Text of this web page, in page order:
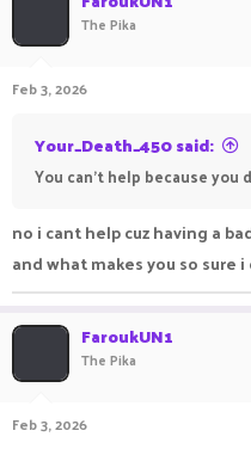
The Pika
Feb 3, 2026
Your_Death_450 said:
You can't help because you
no i cant help cuz having a
and what makes you so sure
FaroukUN1
The Pika
Feb 3, 2026